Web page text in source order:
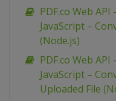
PDF.co Web API
JavaScript –
(Node.js)
PDF.co Web API
JavaScript –
Uploaded File